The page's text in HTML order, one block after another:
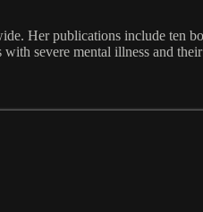
Her publications include ten
severe mental illness and